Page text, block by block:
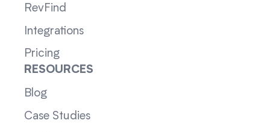
RevFind
Integrations
Pricing
RESOURCES
Blog
Case Studies